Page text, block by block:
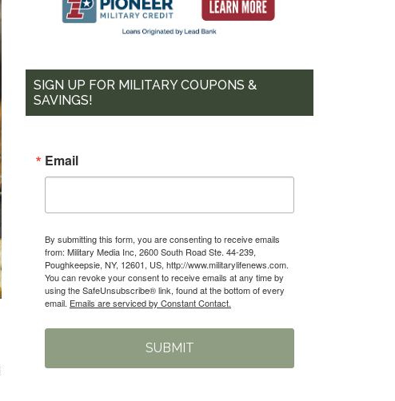
SIGN UP FOR MILITARY COUPONS &
SAVINGS!
Email
By submitting this form, you are consenting to receive emails
from: Military Media Inc, 2600 South Road Ste. 44-239,
Poughkeepsie, NY, 12601, US, http://www.militarylifenews.com.
You can revoke your consent to receive emails at any time by
using the SafeUnsubscribe® link, found at the bottom of every
email. Emails are serviced by Constant Contact.
SUBMIT